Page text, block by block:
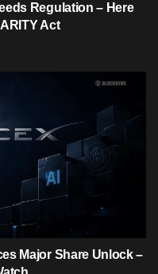
Regulation – Here
Act
Major Share Unlock –